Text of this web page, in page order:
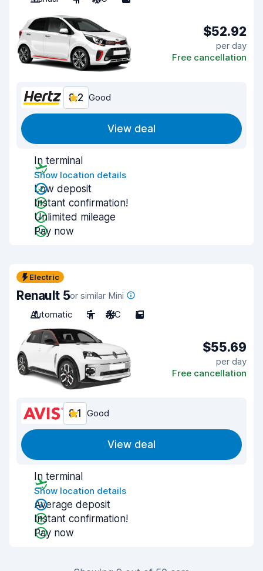
$52.92
per day
Free cancellation
8.2 Good
View deal
In terminal
Show location details
Low deposit
Instant confirmation!
Unlimited mileage
Pay now
Electric
Renault 5or similar Mini
Automatic
5 A/C 5
$55.69
per day
Free cancellation
8.1 Good
View deal
In terminal
Show location details
Average deposit
Instant confirmation!
Pay now